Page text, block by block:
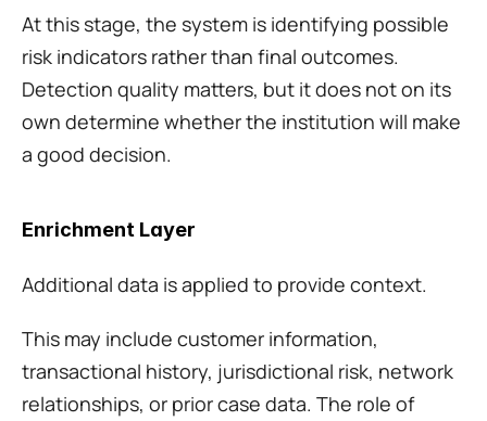
At this stage, the system is identifying possible
risk indicators rather than final outcomes.
Detection quality matters, but it does not on its
own determine whether the institution will make
a good decision.
Enrichment Layer
Additional data is applied to provide context.
This may include customer information,
transactional history, jurisdictional risk, network
relationships, or prior case data. The role of